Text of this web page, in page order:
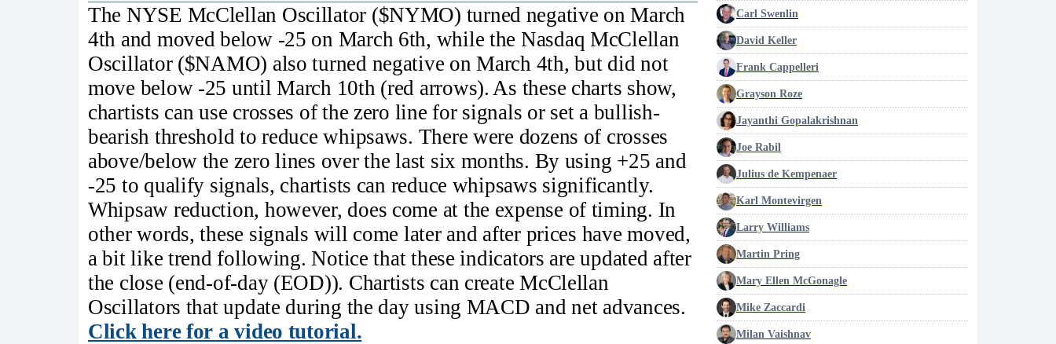
The NYSE McClellan Oscillator ($NYMO) turned negative on March
4th and moved below -25 on March 6th, while the Nasdaq McClellan
Oscillator ($NAMO) also turned negative on March 4th, but did not
move below -25 until March 10th (red arrows). As these charts show,
chartists can use crosses of the zero line for signals or set a bullish-
bearish threshold to reduce whipsaws. There were dozens of crosses
above/below the zero lines over the last six months. By using +25 and
-25 to qualify signals, chartists can reduce whipsaws significantly.
Whipsaw reduction, however, does come at the expense of timing. In
other words, these signals will come later and after prices have moved,
a bit like trend following. Notice that these indicators are updated after
the close (end-of-day (EOD)). Chartists can create McClellan
Oscillators that update during the day using MACD and net advances.
Click here for a video tutorial.
Carl Swenlin
David Keller
Frank Cappelleri
Grayson Roze
Jayanthi Gopalakrishnan
Joe Rabil
Julius de Kempenaer
Karl Montevirgen
Larry Williams
Martin Pring
Mary Ellen McGonagle
Mike Zaccardi
Milan Vaishnav